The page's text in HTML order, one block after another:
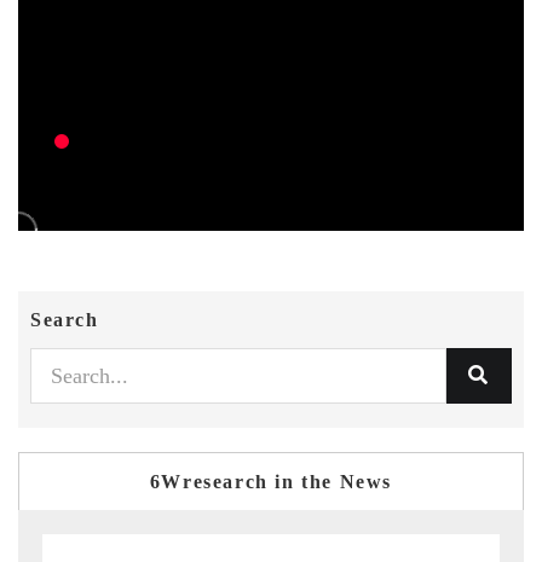
Search
6Wresearch in the News